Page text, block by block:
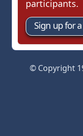
participants.
Sign up for
© Copyright